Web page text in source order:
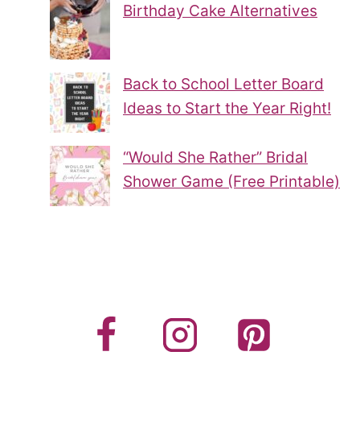
Birthday Cake Alternatives
Back to School Letter Board
Ideas to Start the Year Right!
“Would She Rather” Bridal
Shower Game (Free Printable)